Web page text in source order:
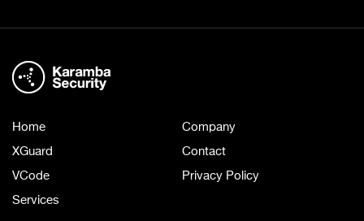
Home
XGuard
VCode
Services
Company
Contact
Privacy Policy